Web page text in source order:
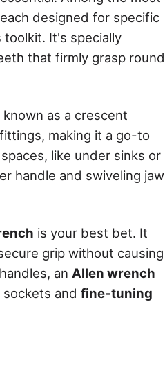
designed for specific
toolkit. It's specially
that firmly grasp round
known as a crescent
making it a go-to
like under sinks or
handle and swiveling jaw
is your best bet. It
grip without causing
an Allen wrench
and fine-tuning